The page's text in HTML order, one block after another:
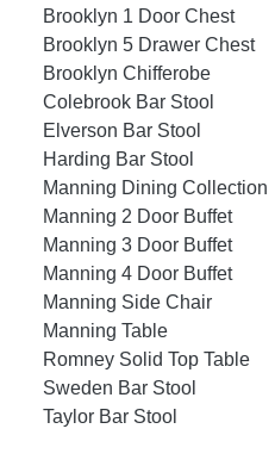
Brooklyn 1 Door Chest
Brooklyn 5 Drawer Chest
Brooklyn Chifferobe
Colebrook Bar Stool
Elverson Bar Stool
Harding Bar Stool
Manning Dining Collection
Manning 2 Door Buffet
Manning 3 Door Buffet
Manning 4 Door Buffet
Manning Side Chair
Manning Table
Romney Solid Top Table
Sweden Bar Stool
Taylor Bar Stool